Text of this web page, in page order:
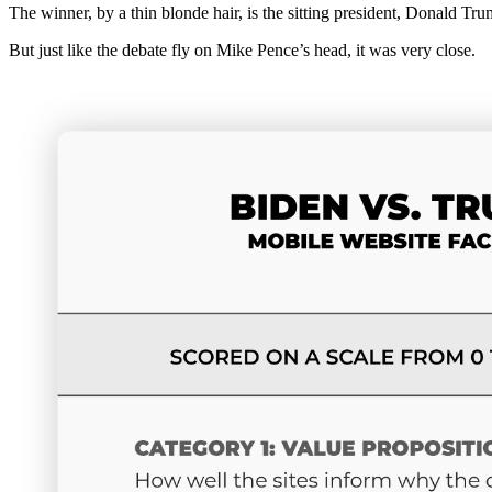
The winner, by a thin blonde hair, is the sitting president, Donald
But just like the debate fly on Mike Pence’s head, it was very close.